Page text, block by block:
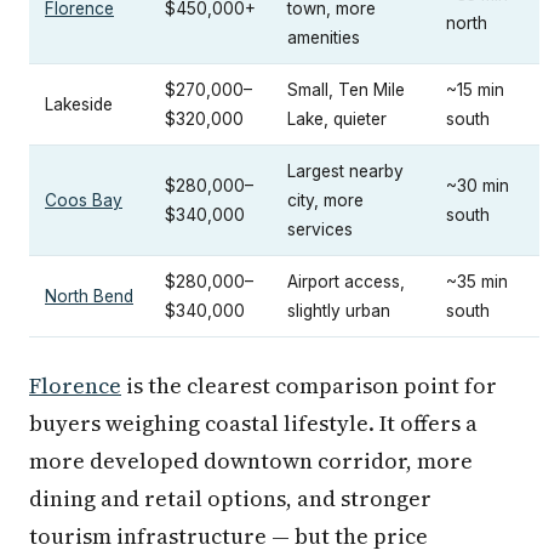
Florence $450,000+
town, more
amenities
north
Lakeside
$270,000–
$320,000
Small, Ten Mile
Lake, quieter
~15 min
south
Coos Bay
$280,000–
$340,000
Largest nearby
city, more
services
~30 min
south
North Bend
$280,000–
$340,000
Airport access,
slightly urban
~35 min
south
Florence is the clearest comparison point for
buyers weighing coastal lifestyle. It offers a
more developed downtown corridor, more
dining and retail options, and stronger
tourism infrastructure — but the price